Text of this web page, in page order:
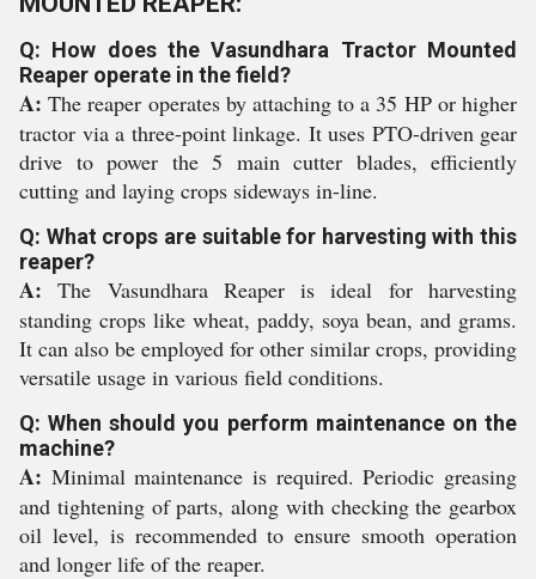
Q: How does the Vasundhara Tractor Mounted
Reaper operate in the field?
A: The reaper operates by attaching to a 35 HP or higher
tractor via a three-point linkage. It uses PTO-driven gear
drive to power the 5 main cutter blades, efficiently
cutting and laying crops sideways in-line.
Q: What crops are suitable for harvesting with this
reaper?
A: The Vasundhara Reaper is ideal for harvesting
standing crops like wheat, paddy, soya bean, and grams.
It can also be employed for other similar crops, providing
versatile usage in various field conditions.
Q: When should you perform maintenance on the
machine?
A: Minimal maintenance is required. Periodic greasing
and tightening of parts, along with checking the gearbox
oil level, is recommended to ensure smooth operation
and longer life of the reaper.